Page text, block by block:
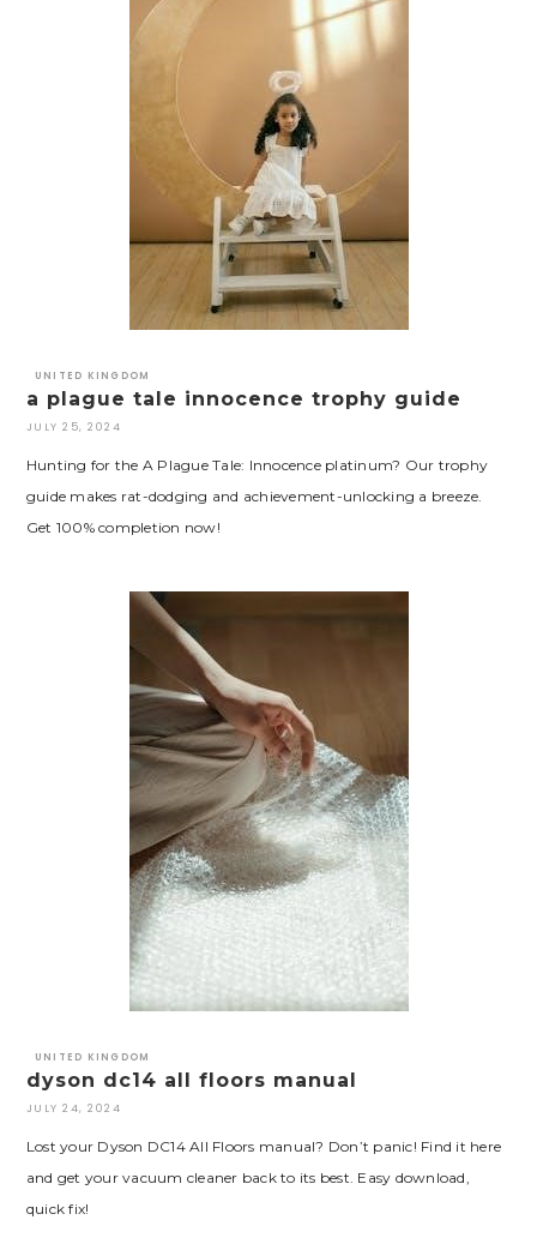
UNITED KINGDOM
a plague tale innocence trophy guide
JULY 25, 2024
Hunting for the A Plague Tale: Innocence platinum? Our trophy
guide makes rat-dodging and achievement-unlocking a breeze.
Get 100% completion now!
UNITED KINGDOM
dyson dc14 all floors manual
JULY 24, 2024
Lost your Dyson DC14 All Floors manual? Don’t panic! Find it here
and get your vacuum cleaner back to its best. Easy download,
quick fix!